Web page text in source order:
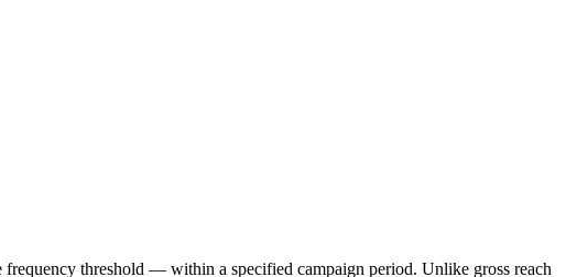
threshold — within a specified campaign period. Unlike gross reach